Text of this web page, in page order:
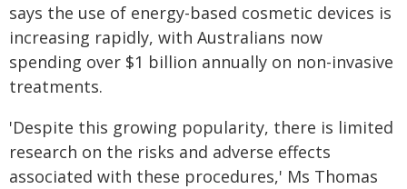
says the use of energy-based cosmetic devices is
increasing rapidly, with Australians now
spending over $1 billion annually on non-invasive
treatments.
'Despite this growing popularity, there is limited
research on the risks and adverse effects
associated with these procedures,' Ms Thomas